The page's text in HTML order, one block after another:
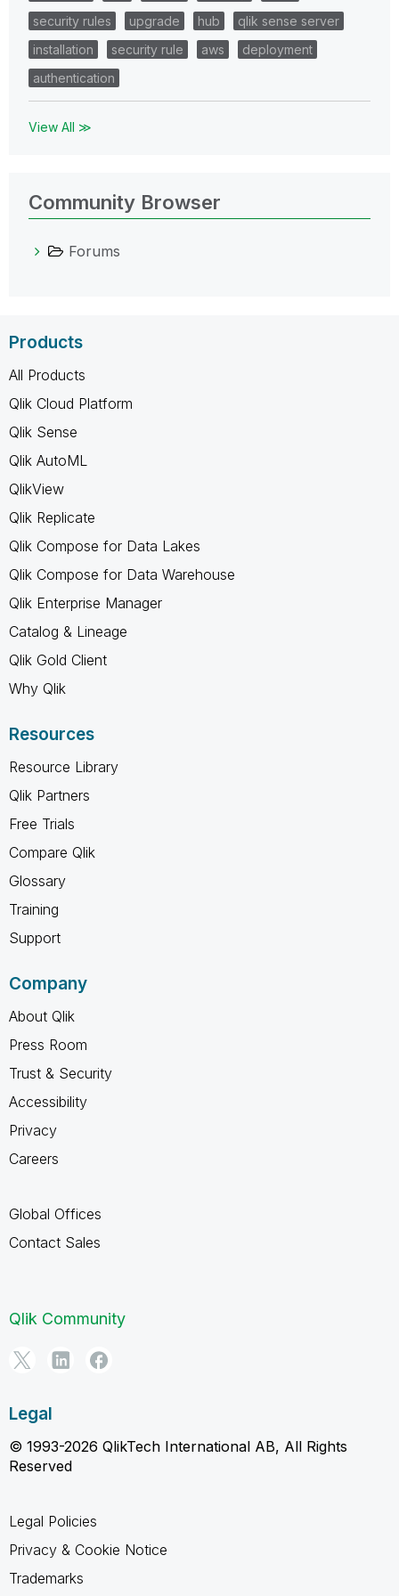
security rules
upgrade hub
qlik sense server
installation
security rule aws
deployment
authentication
View All ≫
Community Browser
Forums
Products
All Products
Qlik Cloud Platform
Qlik Sense
Qlik AutoML
QlikView
Qlik Replicate
Qlik Compose for Data Lakes
Qlik Compose for Data Warehouse
Qlik Enterprise Manager
Catalog & Lineage
Qlik Gold Client
Why Qlik
Resources
Resource Library
Qlik Partners
Free Trials
Compare Qlik
Glossary
Training
Support
Company
About Qlik
Press Room
Trust & Security
Accessibility
Privacy
Careers
Global Offices
Contact Sales
Qlik Community
Legal
© 1993-2026 QlikTech International AB, All Rights
Reserved
Legal Policies
Privacy & Cookie Notice
Trademarks